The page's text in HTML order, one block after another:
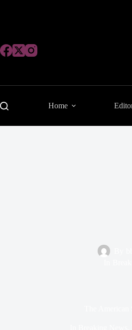
Home